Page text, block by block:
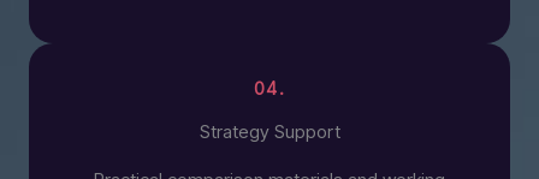
04.
Strategy Support